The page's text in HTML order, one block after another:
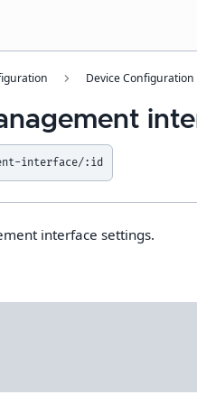
Device Configuration
interface/:id
interface settings.